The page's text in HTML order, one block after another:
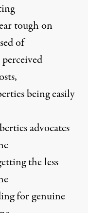
tough on
of
being easily
advocates
the less
for genuine